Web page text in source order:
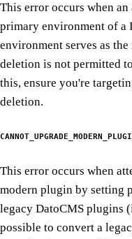
This error occurs when
primary environment of a
environment serves as
deletion is not permitted
this, ensure you're
deletion.
This error occurs when
modern plugin by setting
legacy DatoCMS plugins
possible to convert a